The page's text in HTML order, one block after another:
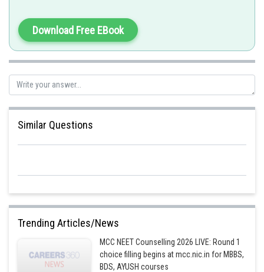
In conclusion, both the assertion and reasoning are true, and the
reasoning correctly explains the assertion.
Posted by
Download Free EBook
Similar Questions
Trending Articles/News
MCC NEET Counselling 2026 LIVE: Round 1
choice filling begins at mcc.nic.in for MBBS,
BDS, AYUSH courses